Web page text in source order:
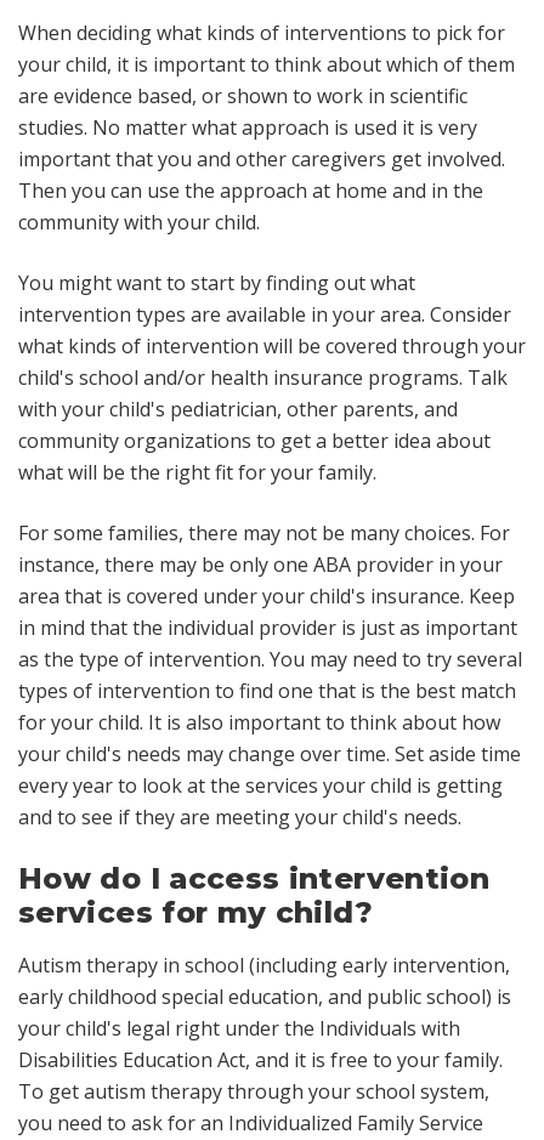
When deciding what kinds of interventions to pick for
your child, it is important to think about which of them
are evidence based, or shown to work in scientific
studies. No matter what approach is used it is very
important that you and other caregivers get involved.
Then you can use the approach at home and in the
community with your child.
You might want to start by finding out what
intervention types are available in your area. Consider
what kinds of intervention will be covered through your
child's school and/or health insurance programs. Talk
with your child's pediatrician, other parents, and
community organizations to get a better idea about
what will be the right fit for your family.
For some families, there may not be many choices. For
instance, there may be only one ABA provider in your
area that is covered under your child's insurance. Keep
in mind that the individual provider is just as important
as the type of intervention. You may need to try several
types of intervention to find one that is the best match
for your child. It is also important to think about how
your child's needs may change over time. Set aside time
every year to look at the services your child is getting
and to see if they are meeting your child's needs.
How do I access intervention
services for my child?
Autism therapy in school (including early intervention,
early childhood special education, and public school) is
your child's legal right under the Individuals with
Disabilities Education Act, and it is free to your family.
To get autism therapy through your school system,
you need to ask for an Individualized Family Service